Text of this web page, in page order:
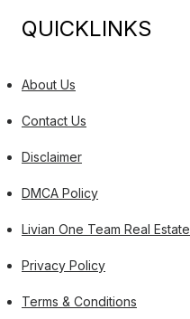
QUICKLINKS
About Us
Contact Us
Disclaimer
DMCA Policy
Livian One Team Real Estate
Privacy Policy
Terms & Conditions